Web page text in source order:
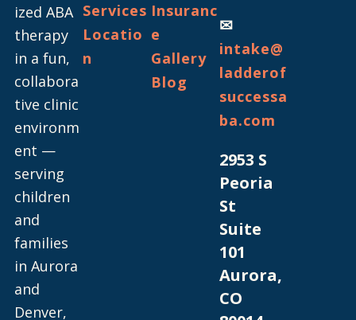
ized ABA
therapy
in a fun,
collabora
tive clinic
environm
ent —
serving
children
and
families
in Aurora
and
Denver,
Services
Locatio
n
Insuranc
e
Gallery
Blog
✉
intake@
ladderof
successa
ba.com
2953 S
Peoria
St
Suite
101
Aurora,
CO